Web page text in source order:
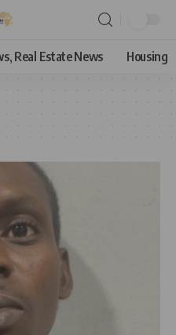
Real Estate News Housing